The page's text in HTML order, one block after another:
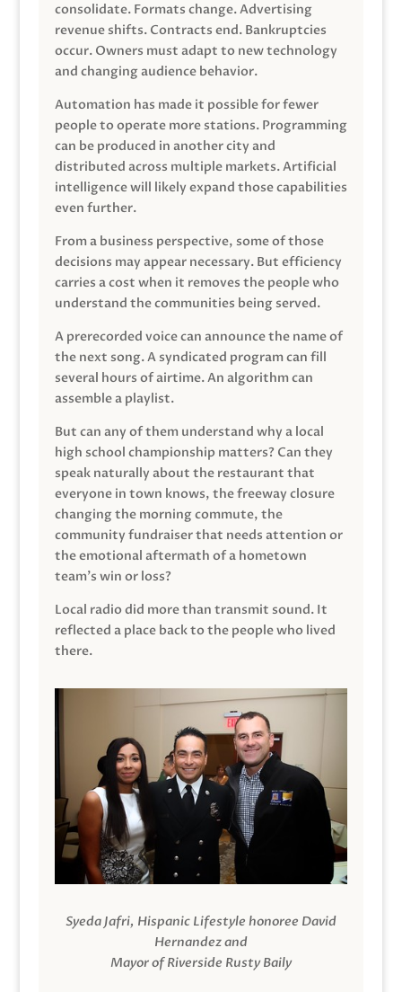
consolidate. Formats change. Advertising
revenue shifts. Contracts end. Bankruptcies
occur. Owners must adapt to new technology
and changing audience behavior.
Automation has made it possible for fewer
people to operate more stations. Programming
can be produced in another city and
distributed across multiple markets. Artificial
intelligence will likely expand those capabilities
even further.
From a business perspective, some of those
decisions may appear necessary. But efficiency
carries a cost when it removes the people who
understand the communities being served.
A prerecorded voice can announce the name of
the next song. A syndicated program can fill
several hours of airtime. An algorithm can
assemble a playlist.
But can any of them understand why a local
high school championship matters? Can they
speak naturally about the restaurant that
everyone in town knows, the freeway closure
changing the morning commute, the
community fundraiser that needs attention or
the emotional aftermath of a hometown
team’s win or loss?
Local radio did more than transmit sound. It
reflected a place back to the people who lived
there.
Syeda Jafri, Hispanic Lifestyle honoree David
Hernandez and
Mayor of Riverside Rusty Baily